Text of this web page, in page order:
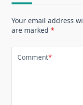
Your email address
are marked *
Comment*